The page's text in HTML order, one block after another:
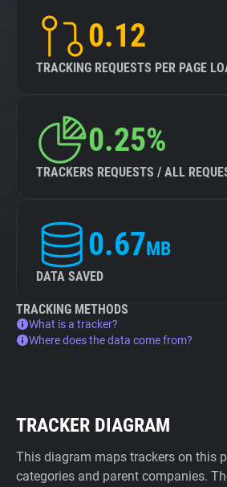
0.12
TRACKING REQUESTS PER PAGE
0.25%
TRACKERS REQUESTS / ALL
0.67MB
DATA SAVED
TRACKING METHODS
What is a tracker?
Where does the data come from?
TRACKER DIAGRAM
This diagram maps trackers on this
categories and parent companies.